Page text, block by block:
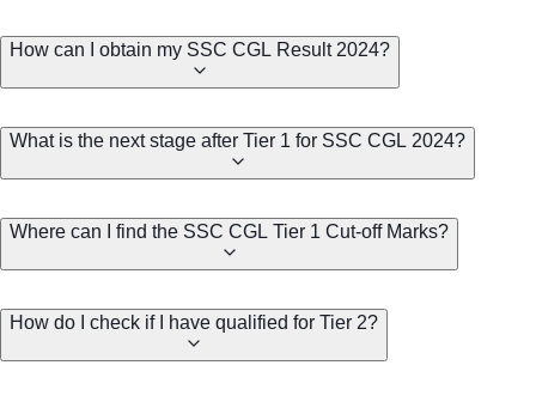
How can I obtain my SSC CGL Result 2024?
What is the next stage after Tier 1 for SSC CGL 2024?
Where can I find the SSC CGL Tier 1 Cut-off Marks?
How do I check if I have qualified for Tier 2?